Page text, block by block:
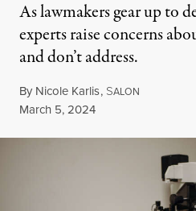
As lawmakers gear up to
experts raise concerns
and don’t address.
By Nicole Karlis, SALON
Published
March 5, 2024